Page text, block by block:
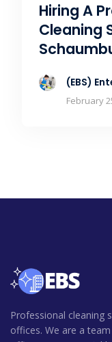
Hiring A
Cleaning
(EBS)
February
Professional cleaning
offices. We are a